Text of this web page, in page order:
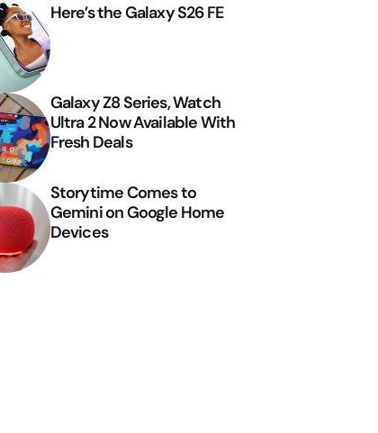
Here’s the Galaxy S26 FE
Galaxy Z8 Series, Watch
Ultra 2 Now Available With
Fresh Deals
Storytime Comes to
Gemini on Google Home
Devices